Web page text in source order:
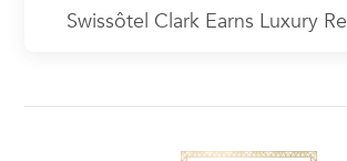
Swissôtel Clark Earns Luxury